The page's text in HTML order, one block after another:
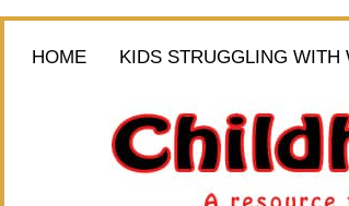
HOME KIDS STRUGGLING WITH